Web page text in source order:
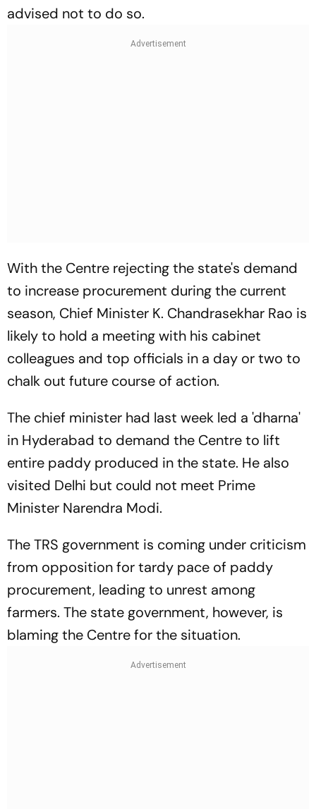
advised not to do so.
With the Centre rejecting the state's demand
to increase procurement during the current
season, Chief Minister K. Chandrasekhar Rao is
likely to hold a meeting with his cabinet
colleagues and top officials in a day or two to
chalk out future course of action.
The chief minister had last week led a 'dharna'
in Hyderabad to demand the Centre to lift
entire paddy produced in the state. He also
visited Delhi but could not meet Prime
Minister Narendra Modi.
The TRS government is coming under criticism
from opposition for tardy pace of paddy
procurement, leading to unrest among
farmers. The state government, however, is
blaming the Centre for the situation.